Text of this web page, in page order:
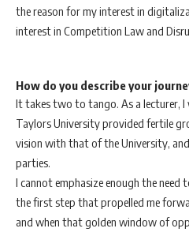
the reason for my interest in
interest in Competition Law and
How do you describe your
It takes two to tango. As a lecturer, I
Taylors University provided fertile
vision with that of the University,
parties.
I cannot emphasize enough the need
the first step that propelled me
and when that golden window of